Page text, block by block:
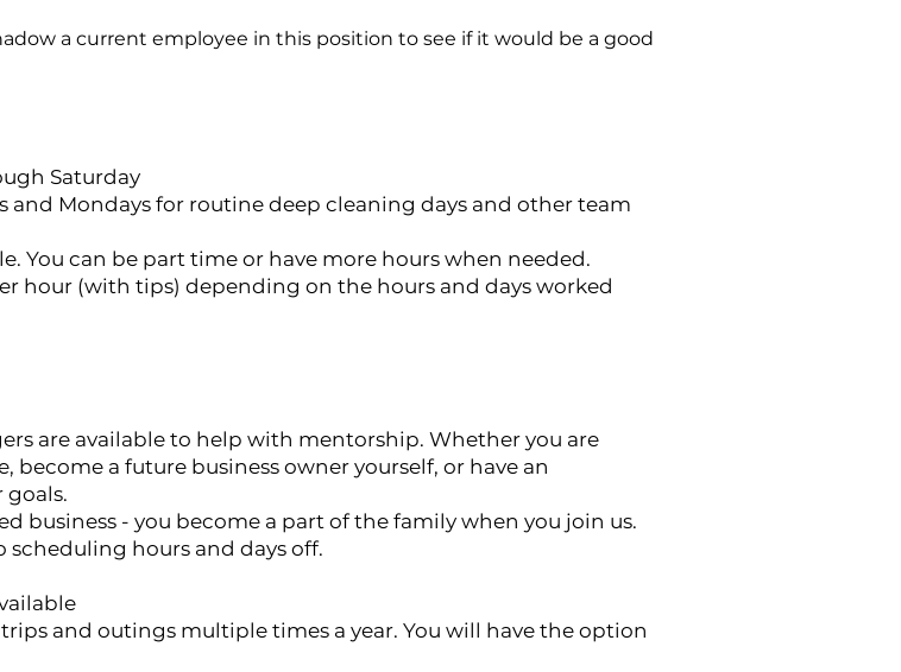
a current employee in this position to see if it would be a good
Saturday
and Mondays for routine deep cleaning days and other team
You can be part time or have more hours when needed.
hour (with tips) depending on the hours and days worked
are available to help with mentorship. Whether you are
a future business owner yourself, or have an
business - you become a part of the family when you join us.
scheduling hours and days off.
and outings multiple times a year. You will have the option